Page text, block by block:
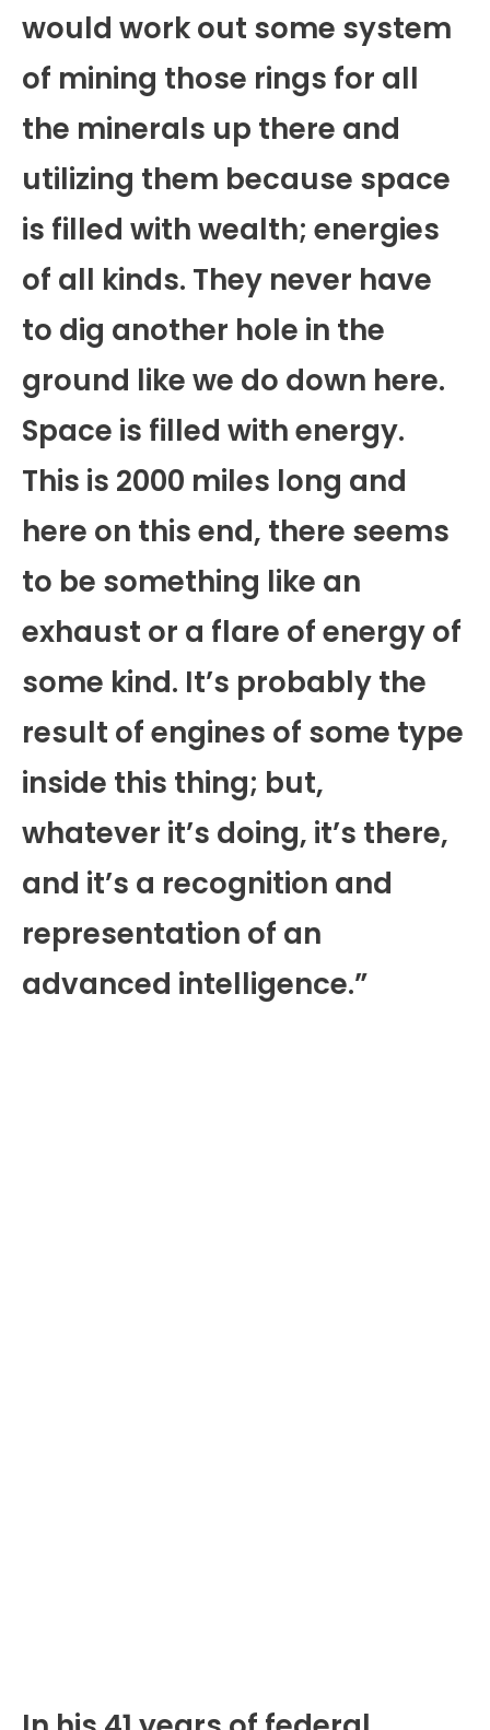
would work out some system
of mining those rings for all
the minerals up there and
utilizing them because space
is filled with wealth; energies
of all kinds. They never have
to dig another hole in the
ground like we do down here.
Space is filled with energy.
This is 2000 miles long and
here on this end, there seems
to be something like an
exhaust or a flare of energy of
some kind. It’s probably the
result of engines of some type
inside this thing; but,
whatever it’s doing, it’s there,
and it’s a recognition and
representation of an
advanced intelligence.”